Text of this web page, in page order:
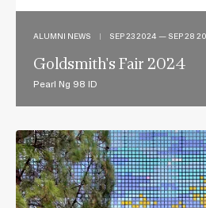
ALUMNI NEWS | SEP 23 2024 — SEP 28
Goldsmith's Fair 2024
Pearl Ng 98 ID